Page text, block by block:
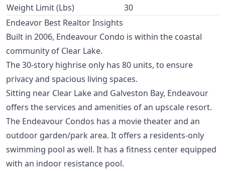
Weight Limit (Lbs)
30
Endeavor Best Realtor Insights
Built in 2006, Endeavour Condo is within the coastal
community of Clear Lake.
The 30-story highrise only has 80 units, to ensure
privacy and spacious living spaces.
Sitting near Clear Lake and Galveston Bay, Endeavour
offers the services and amenities of an upscale resort.
The Endeavour Condos has a movie theater and an
outdoor garden/park area. It offers a residents-only
swimming pool as well. It has a fitness center equipped
with an indoor resistance pool.